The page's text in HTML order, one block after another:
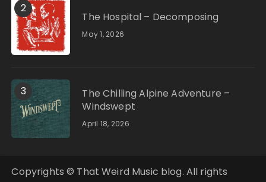
2
The Hospital – Decomposing
May 1, 2026
3
The Chilling Alpine Adventure –
Windswept
April 18, 2026
Copyrights © That Weird Music blog. All rights